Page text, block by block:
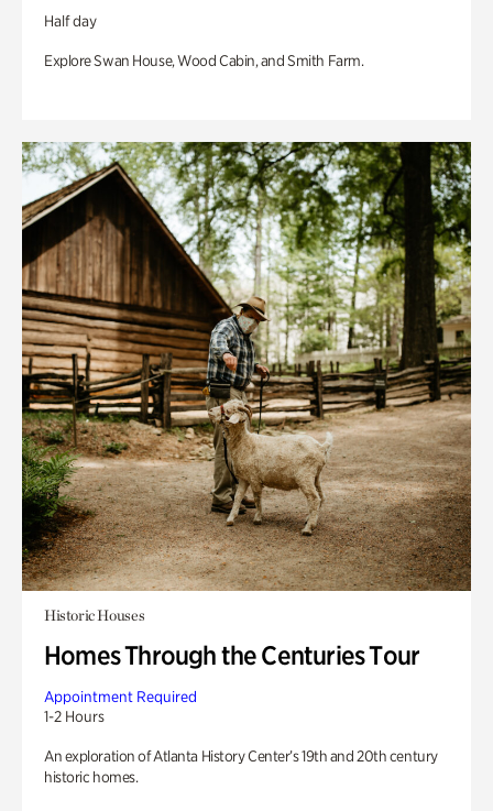
Half day
Explore Swan House, Wood Cabin, and Smith Farm.
Historic Houses
Homes Through the Centuries Tour
Appointment Required
1-2 Hours
An exploration of Atlanta History Center’s 19th and 20th century
historic homes.